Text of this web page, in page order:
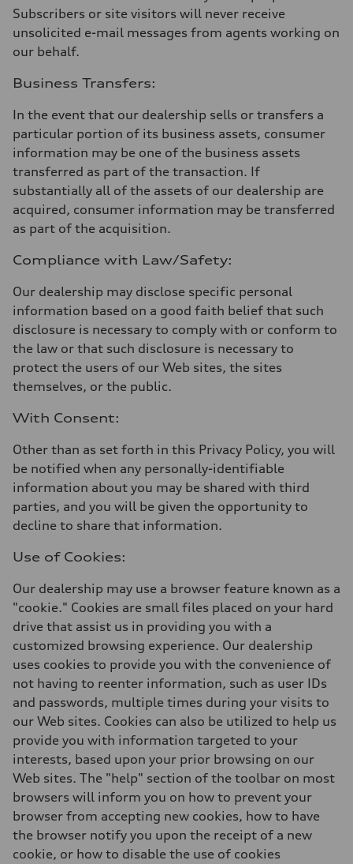
Subscribers or site visitors will never receive
unsolicited e-mail messages from agents working on
our behalf.
Business Transfers:
In the event that our dealership sells or transfers a
particular portion of its business assets, consumer
information may be one of the business assets
transferred as part of the transaction. If
substantially all of the assets of our dealership are
acquired, consumer information may be transferred
as part of the acquisition.
Compliance with Law/Safety:
Our dealership may disclose specific personal
information based on a good faith belief that such
disclosure is necessary to comply with or conform to
the law or that such disclosure is necessary to
protect the users of our Web sites, the sites
themselves, or the public.
With Consent:
Other than as set forth in this Privacy Policy, you will
be notified when any personally-identifiable
information about you may be shared with third
parties, and you will be given the opportunity to
decline to share that information.
Use of Cookies:
Our dealership may use a browser feature known as a
"cookie." Cookies are small files placed on your hard
drive that assist us in providing you with a
customized browsing experience. Our dealership
uses cookies to provide you with the convenience of
not having to reenter information, such as user IDs
and passwords, multiple times during your visits to
our Web sites. Cookies can also be utilized to help us
provide you with information targeted to your
interests, based upon your prior browsing on our
Web sites. The "help" section of the toolbar on most
browsers will inform you on how to prevent your
browser from accepting new cookies, how to have
the browser notify you upon the receipt of a new
cookie, or how to disable the use of cookies